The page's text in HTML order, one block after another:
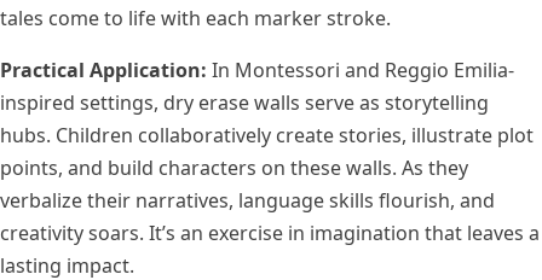
tales come to life with each marker stroke.
Practical Application: In Montessori and Reggio Emilia-
inspired settings, dry erase walls serve as storytelling
hubs. Children collaboratively create stories, illustrate plot
points, and build characters on these walls. As they
verbalize their narratives, language skills flourish, and
creativity soars. It’s an exercise in imagination that leaves a
lasting impact.